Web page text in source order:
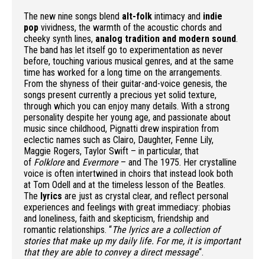
The new nine songs blend alt-folk intimacy and indie
pop vividness, the warmth of the acoustic chords and
cheeky synth lines, analog tradition and modern sound.
The band has let itself go to experimentation as never
before, touching various musical genres, and at the same
time has worked for a long time on the arrangements.
From the shyness of their guitar-and-voice genesis, the
songs present currently a precious yet solid texture,
through which you can enjoy many details. With a strong
personality despite her young age, and passionate about
music since childhood, Pignatti drew inspiration from
eclectic names such as Clairo, Daughter, Fenne Lily,
Maggie Rogers, Taylor Swift – in particular, that
of Folkloreand Evermore– and The 1975. Her crystalline
voice is often intertwined in choirs that instead look both
at Tom Odell and at the timeless lesson of the Beatles.
The lyrics are just as crystal clear, and reflect personal
experiences and feelings with great immediacy: phobias
and loneliness, faith and skepticism, friendship and
romantic relationships. “The lyrics are a collection of
stories that make up my daily life. For me, it is important
that they are able to convey a direct message“.